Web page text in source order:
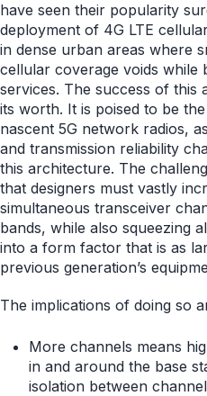
have seen their popularity
deployment of 4G LTE
in dense urban areas where
cellular coverage voids while
services. The success of
its worth. It is poised to be
nascent 5G network radios,
and transmission reliability
this architecture. The
that designers must vastly
simultaneous transceiver
bands, while also squeezing
into a form factor that is as
previous generation’s
The implications of doing so
More channels means
in and around the base
isolation between